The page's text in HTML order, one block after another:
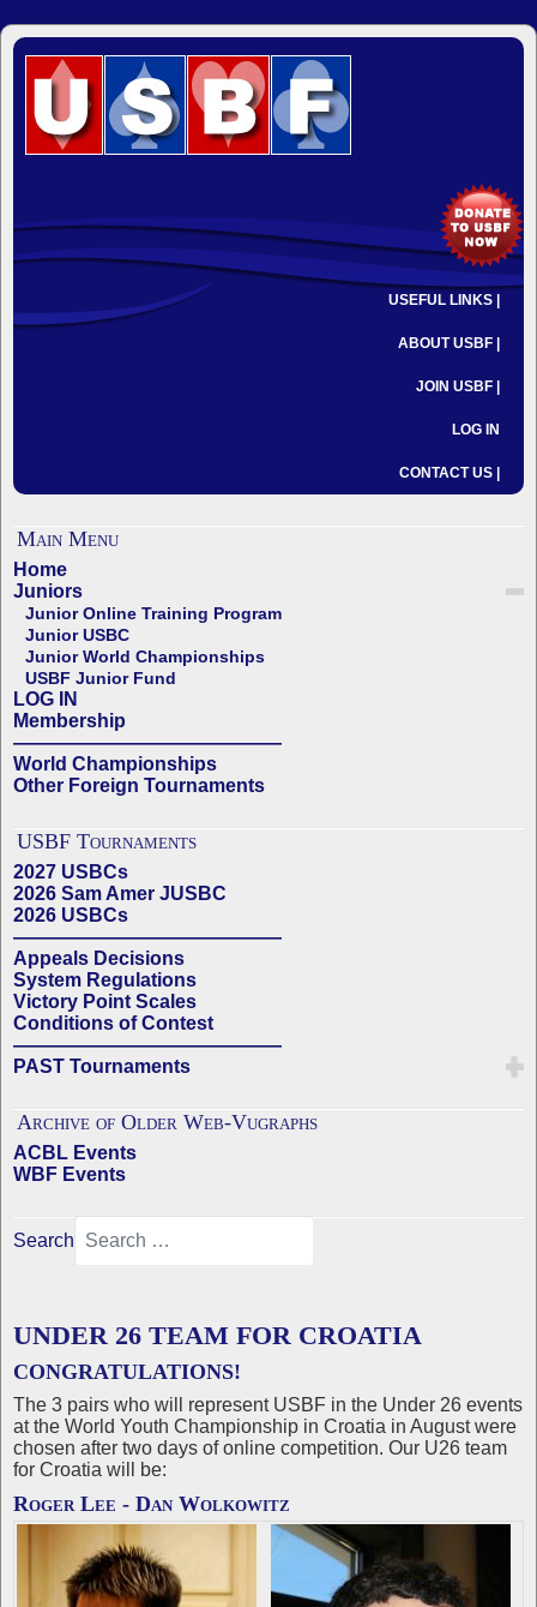
USEFUL LINKS |
ABOUT USBF |
JOIN USBF |
LOG IN
CONTACT US |
Main Menu
Home
Juniors
Junior Online Training Program
Junior USBC
Junior World Championships
USBF Junior Fund
LOG IN
Membership
——————————————
World Championships
Other Foreign Tournaments
USBF Tournaments
2027 USBCs
2026 Sam Amer JUSBC
2026 USBCs
——————————————
Appeals Decisions
System Regulations
Victory Point Scales
Conditions of Contest
——————————————
PAST Tournaments
Archive of Older Web-Vugraphs
ACBL Events
WBF Events
Search
UNDER 26 TEAM FOR CROATIA
CONGRATULATIONS!
The 3 pairs who will represent USBF in the Under 26 events
at the World Youth Championship in Croatia in August were
chosen after two days of online competition. Our U26 team
for Croatia will be:
Roger Lee - Dan Wolkowitz